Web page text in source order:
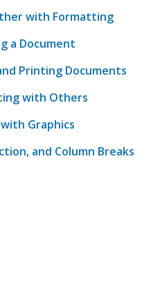
with Formatting
a Document
Printing Documents
with Others
Graphics
and Column Breaks